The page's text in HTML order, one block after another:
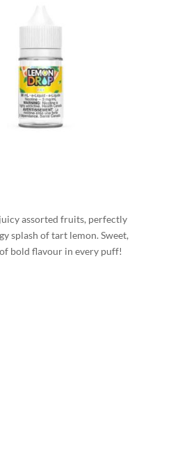
assorted fruits, perfectly
splash of tart lemon. Sweet,
bold flavour in every puff!